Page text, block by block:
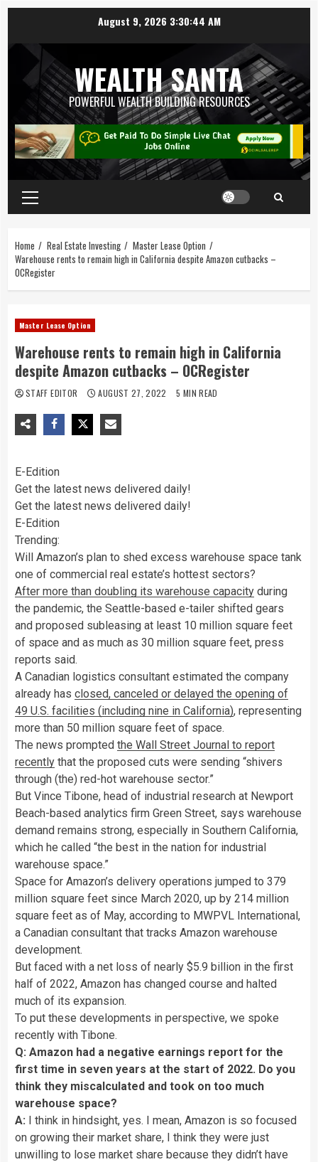
August 9, 2026 3:30:45 AM
WEALTH SANTA
POWERFUL WEALTH BUILDING RESOURCES
Home Real Estate Investing
Master Lease Option
Warehouse rents to remain high in California despite Amazon cutbacks –
OCRegister
Master Lease Option
Warehouse rents to remain high in California
despite Amazon cutbacks – OCRegister
STAFF EDITOR AUGUST 27, 2022 5 MIN READ
E-Edition
Get the latest news delivered daily!
Get the latest news delivered daily!
E-Edition
Trending:
Will Amazon’s plan to shed excess warehouse space tank
one of commercial real estate’s hottest sectors?
After more than doubling its warehouse capacity during
the pandemic, the Seattle-based e-tailer shifted gears
and proposed subleasing at least 10 million square feet
of space and as much as 30 million square feet, press
reports said.
A Canadian logistics consultant estimated the company
already has closed, canceled or delayed the opening of
49 U.S. facilities (including nine in California), representing
more than 50 million square feet of space.
The news prompted the Wall Street Journal to report
recently that the proposed cuts were sending “shivers
through (the) red-hot warehouse sector.”
But Vince Tibone, head of industrial research at Newport
Beach-based analytics firm Green Street, says warehouse
demand remains strong, especially in Southern California,
which he called “the best in the nation for industrial
warehouse space.”
Space for Amazon’s delivery operations jumped to 379
million square feet since March 2020, up by 214 million
square feet as of May, according to MWPVL International,
a Canadian consultant that tracks Amazon warehouse
development.
But faced with a net loss of nearly $5.9 billion in the first
half of 2022, Amazon has changed course and halted
much of its expansion.
To put these developments in perspective, we spoke
recently with Tibone.
Q: Amazon had a negative earnings report for the
first time in seven years at the start of 2022. Do you
think they miscalculated and took on too much
warehouse space?
A: I think in hindsight, yes. I mean, Amazon is so focused
on growing their market share, I think they were just
unwilling to lose market share because they didn’t have